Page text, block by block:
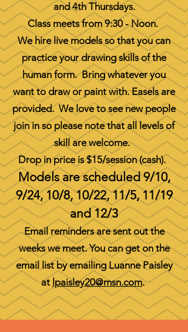
and 4th Thursdays.
Class meets from 9:30 - Noon.
We hire live models so that you can
practice your drawing skills of the
human form. Bring whatever you
want to draw or paint with. Easels are
provided. We love to see new people
join in so please note that all levels of
skill are welcome.
Drop in price is $15/session (cash).
Models are scheduled 9/10,
9/24, 10/8, 10/22, 11/5, 11/19
and 12/3
Email reminders are sent out the
weeks we meet. You can get on the
email list by emailing Luanne Paisley
at lpaisley20@msn.com.